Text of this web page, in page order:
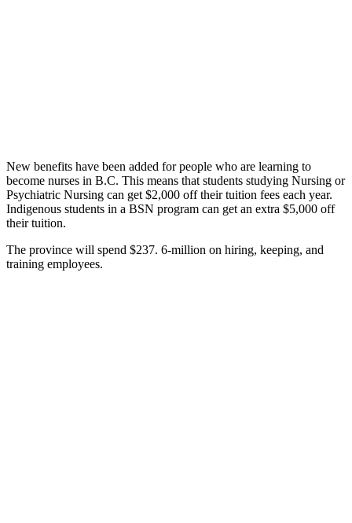
New benefits have been added for people who are learning to
become nurses in B.C. This means that students studying Nursing or
Psychiatric Nursing can get $2,000 off their tuition fees each year.
Indigenous students in a BSN program can get an extra $5,000 off
their tuition.
The province will spend $237. 6-million on hiring, keeping, and
training employees.